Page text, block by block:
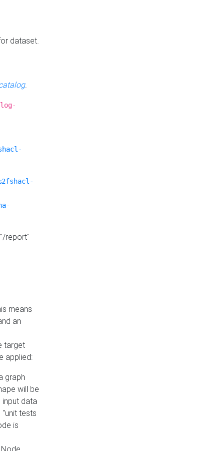
dataset.
.
report"
means
an
target
applied:
graph
will be
input data
tests
is